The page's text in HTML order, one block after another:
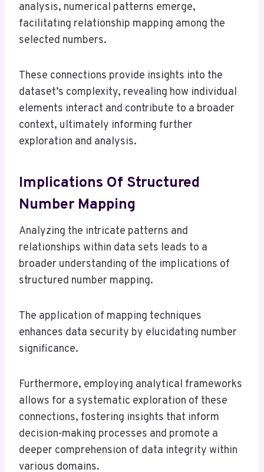
analysis, numerical patterns emerge,
facilitating relationship mapping among the
selected numbers.
These connections provide insights into the
dataset’s complexity, revealing how individual
elements interact and contribute to a broader
context, ultimately informing further
exploration and analysis.
Implications Of Structured
Number Mapping
Analyzing the intricate patterns and
relationships within data sets leads to a
broader understanding of the implications of
structured number mapping.
The application of mapping techniques
enhances data security by elucidating number
significance.
Furthermore, employing analytical frameworks
allows for a systematic exploration of these
connections, fostering insights that inform
decision-making processes and promote a
deeper comprehension of data integrity within
various domains.